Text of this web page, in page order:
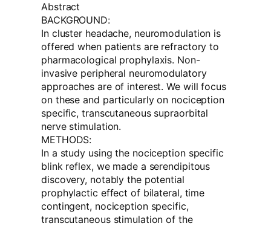
Abstract
BACKGROUND:
In cluster headache, neuromodulation is
offered when patients are refractory to
pharmacological prophylaxis. Non-
invasive peripheral neuromodulatory
approaches are of interest. We will focus
on these and particularly on nociception
specific, transcutaneous supraorbital
nerve stimulation.
METHODS:
In a study using the nociception specific
blink reflex, we made a serendipitous
discovery, notably the potential
prophylactic effect of bilateral, time
contingent, nociception specific,
transcutaneous stimulation of the